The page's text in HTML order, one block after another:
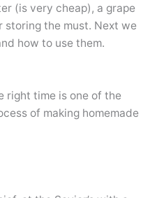
(is very cheap), a grape
storing the must. Next we
how to use them.
right time is one of the
of making homemade